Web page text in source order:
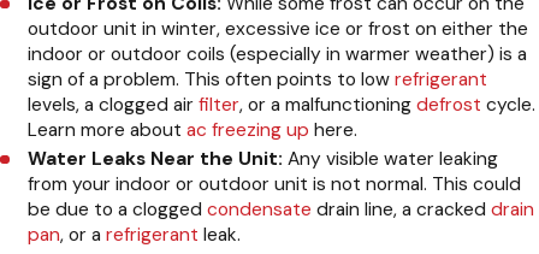
outdoor unit in winter, excessive ice or frost on either the
indoor or outdoor coils (especially in warmer weather) is a
sign of a problem. This often points to lowrefrigerant
levels, a clogged airfilter, or a malfunctioningdefrost cycle.
Learn more aboutac freezing up here.
Water Leaks Near the Unit: Any visible water leaking
from your indoor or outdoor unit is not normal. This could
be due to a cloggedcondensate drain line, a crackeddrain
pan, or arefrigerant leak.